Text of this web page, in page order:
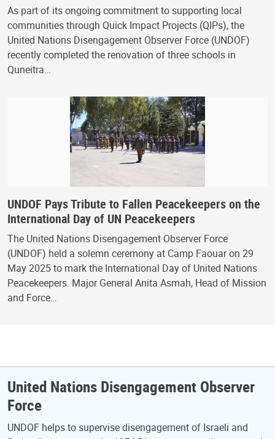
As part of its ongoing commitment to supporting local
communities through Quick Impact Projects (QIPs), the
United Nations Disengagement Observer Force (UNDOF)
recently completed the renovation of three schools in
Quneitra…
UNDOF Pays Tribute to Fallen Peacekeepers on the
International Day of UN Peacekeepers
The United Nations Disengagement Observer Force
(UNDOF) held a solemn ceremony at Camp Faouar on 29
May 2025 to mark the International Day of United Nations
Peacekeepers. Major General Anita Asmah, Head of Mission
and Force…
United Nations Disengagement Observer
Force
UNDOF helps to supervise disengagement of Israeli and